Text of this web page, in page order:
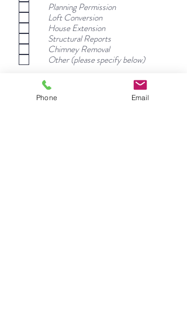
u
i
r
e
d
Planning Permission
Loft Conversion
House Extension
Structural Reports
Chimney Removal
Other (please specify below)
Phone Email